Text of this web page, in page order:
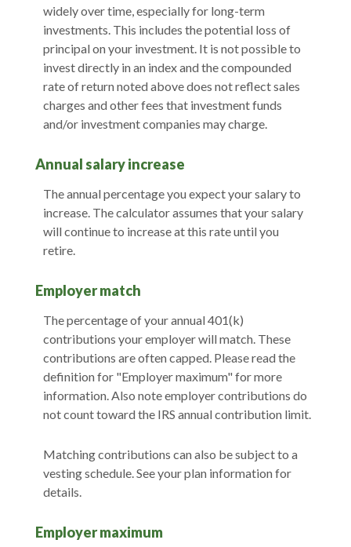
widely over time, especially for long-term
investments. This includes the potential loss of
principal on your investment. It is not possible to
invest directly in an index and the compounded
rate of return noted above does not reflect sales
charges and other fees that investment funds
and/or investment companies may charge.
Annual salary increase
The annual percentage you expect your salary to
increase. The calculator assumes that your salary
will continue to increase at this rate until you
retire.
Employer match
The percentage of your annual 401(k)
contributions your employer will match. These
contributions are often capped. Please read the
definition for "Employer maximum" for more
information. Also note employer contributions do
not count toward the IRS annual contribution limit.
Matching contributions can also be subject to a
vesting schedule. See your plan information for
details.
Employer maximum